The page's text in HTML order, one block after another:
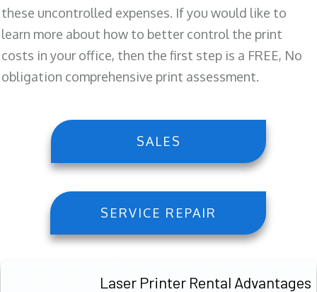
these uncontrolled expenses. If you would like to
learn more about how to better control the print
costs in your office, then the first step is a FREE, No
obligation comprehensive print assessment.
SALES
SERVICE REPAIR
Laser Printer Rental Advantages